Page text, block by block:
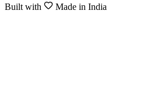
Built with Made in India